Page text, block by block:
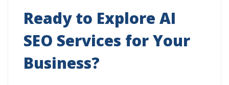
Ready to Explore AI
SEO Services for Your
Business?